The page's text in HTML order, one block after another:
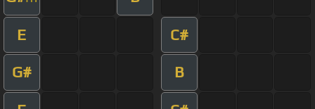
E C#
G# B